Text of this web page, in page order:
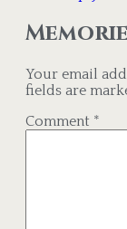
Your email
fields are
Comment *